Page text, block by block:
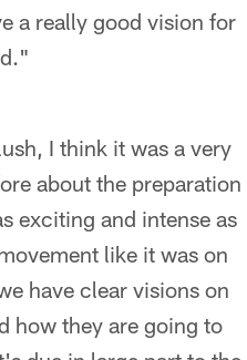
a really good vision for
I think it was a very
about the preparation
exciting and intense as
like it was on
have clear visions on
how they are going to